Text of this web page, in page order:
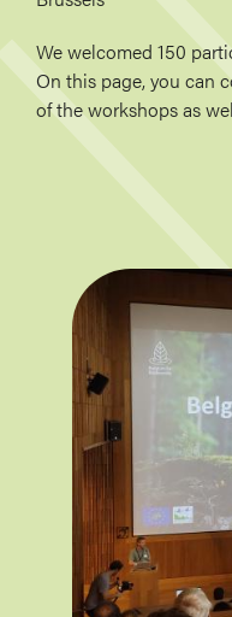
We welcomed 150
On this page, you can
of the workshops as
Image